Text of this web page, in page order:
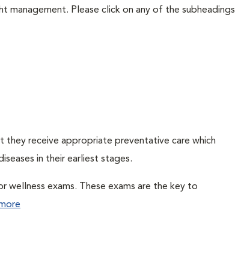
management. Please click on any of the subheadings
they receive appropriate preventative care which
in their earliest stages.
wellness exams. These exams are the key to